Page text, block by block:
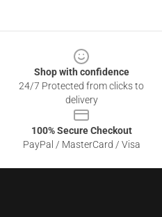
Shop with confidence
24/7 Protected from clicks to
delivery
100% Secure Checkout
PayPal / MasterCard / Visa